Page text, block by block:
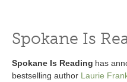
Spokane Is
Spokane Is Reading has
bestselling author Laurie